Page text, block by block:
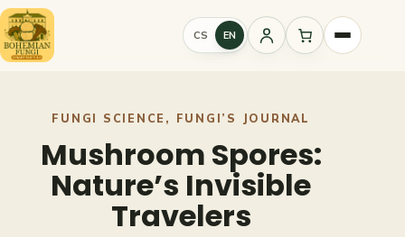
Skip
to
content
CS EN
Sign
FUNGI SCIENCE , FUNGI’S JOURNAL
Mushroom Spores:
Nature’s Invisible
Travelers